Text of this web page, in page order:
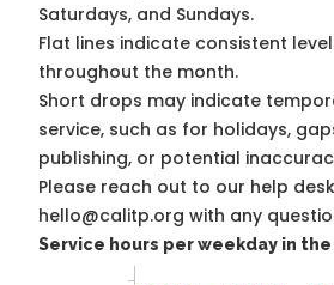
Saturdays, and Sundays.
Flat lines indicate consistent
throughout the month.
Short drops may indicate
service, such as for holidays,
publishing, or potential
Please reach out to our help
hello@calitp.org with any
Service hours per weekday in